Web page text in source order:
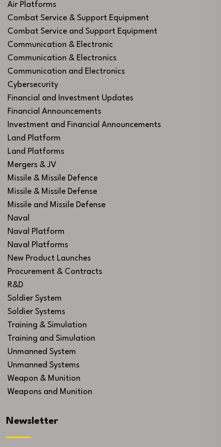
Air Platforms
Combat Service & Support Equipment
Combat Service and Support Equipment
Communication & Electronic
Communication & Electronics
Communication and Electronics
Cybersecurity
Financial and Investment Updates
Financial Announcements
Investment and Financial Announcements
Land Platform
Land Platforms
Mergers & JV
Missile & Missile Defence
Missile & Missile Defense
Missile and Missile Defense
Naval
Naval Platform
Naval Platforms
New Product Launches
Procurement & Contracts
R&D
Soldier System
Soldier Systems
Training & Simulation
Training and Simulation
Unmanned System
Unmanned Systems
Weapon & Munition
Weapons and Munition
Newsletter